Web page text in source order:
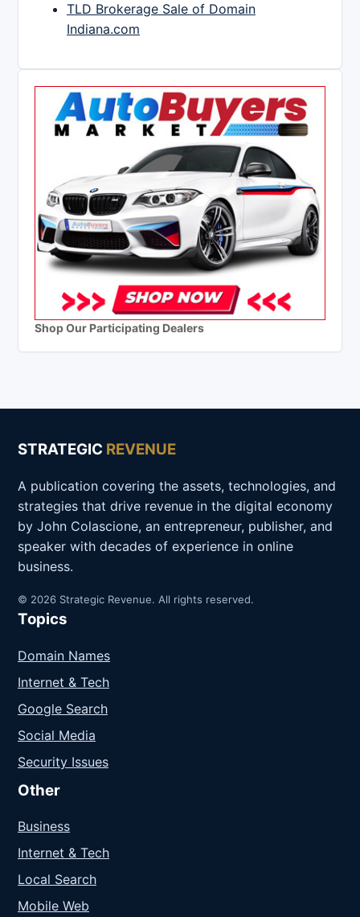
TLD Brokerage Sale of Domain
Indiana.com
Shop Our Participating Dealers
STRATEGIC REVENUE
A publication covering the assets, technologies, and
strategies that drive revenue in the digital economy
by John Colascione, an entrepreneur, publisher, and
speaker with decades of experience in online
business.
© 2026 Strategic Revenue. All rights reserved.
Topics
Domain Names
Internet & Tech
Google Search
Social Media
Security Issues
Other
Business
Internet & Tech
Local Search
Mobile Web